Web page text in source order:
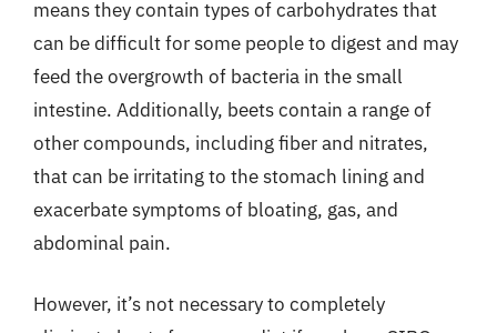
means they contain types of carbohydrates that
can be difficult for some people to digest and may
feed the overgrowth of bacteria in the small
intestine. Additionally, beets contain a range of
other compounds, including fiber and nitrates,
that can be irritating to the stomach lining and
exacerbate symptoms of bloating, gas, and
abdominal pain.
However, it’s not necessary to completely